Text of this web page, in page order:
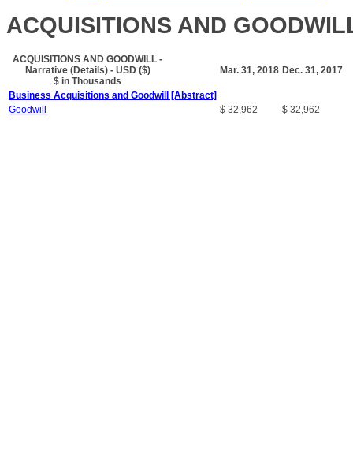
ACQUISITIONS AND
ACQUISITIONS AND GOODWILL -
Narrative (Details) - USD ($)
$ in Thousands
Mar. 31, 2018 Dec. 31, 2017
Business Acquisitions and Goodwill [Abstract]
Goodwill
$ 32,962 $ 32,962